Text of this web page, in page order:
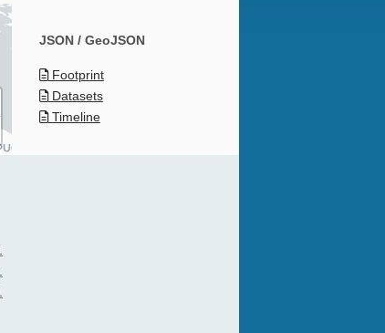
JSON / GeoJSON
Footprint
Datasets
Timeline